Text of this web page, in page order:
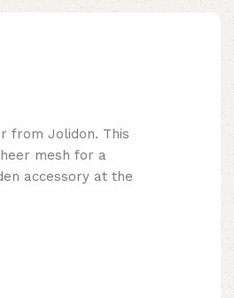
from Jolidon. This
mesh for a
accessory at the